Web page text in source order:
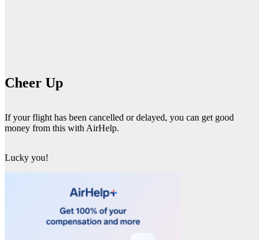
Cheer Up
If your flight has been cancelled or delayed, you can get good
money from this with AirHelp.
Lucky you!